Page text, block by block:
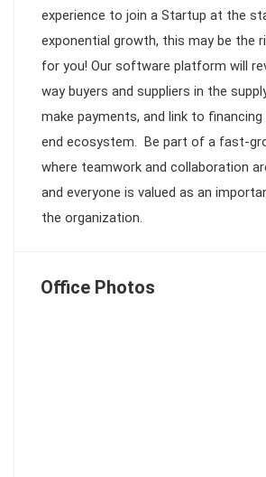
experience to join a Startup at the
exponential growth, this may be the
for you! Our software platform will
way buyers and suppliers in the
make payments, and link to
end ecosystem. Be part of a fast-
where teamwork and collaboration
and everyone is valued as an
the organization.
Office Photos